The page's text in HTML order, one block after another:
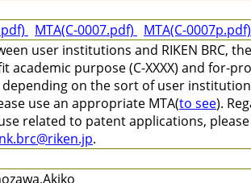
MTA(C-0007.pdf)
MTA(C-0007p.pdf)
user institutions and RIKEN BRC,
academic purpose (C-XXXX) and for-
depending on the sort of user
use an appropriate MTA(to see).
related to patent applications,
.